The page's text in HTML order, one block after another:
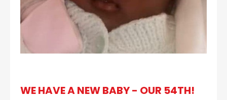
WE HAVE A NEW BABY - OUR 54TH!